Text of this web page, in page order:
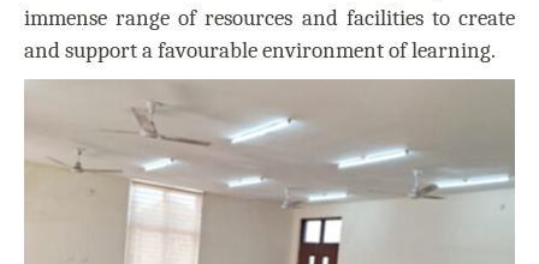
immense range of resources and facilities to create
and support a favourable environment of learning.